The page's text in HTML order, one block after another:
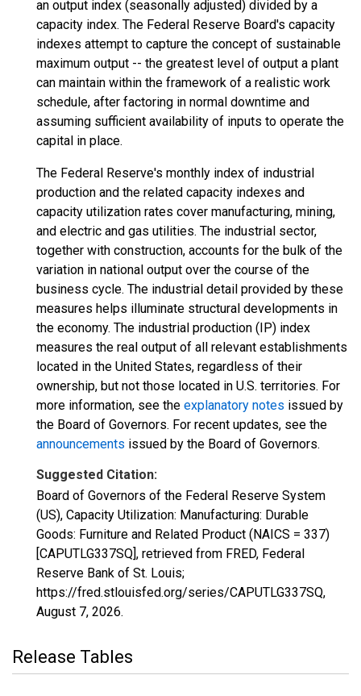
an output index (seasonally adjusted) divided by a
capacity index. The Federal Reserve Board's capacity
indexes attempt to capture the concept of sustainable
maximum output -- the greatest level of output a plant
can maintain within the framework of a realistic work
schedule, after factoring in normal downtime and
assuming sufficient availability of inputs to operate the
capital in place.
The Federal Reserve's monthly index of industrial
production and the related capacity indexes and
capacity utilization rates cover manufacturing, mining,
and electric and gas utilities. The industrial sector,
together with construction, accounts for the bulk of the
variation in national output over the course of the
business cycle. The industrial detail provided by these
measures helps illuminate structural developments in
the economy. The industrial production (IP) index
measures the real output of all relevant establishments
located in the United States, regardless of their
ownership, but not those located in U.S. territories. For
more information, see the explanatory notes issued by
the Board of Governors. For recent updates, see the
announcements issued by the Board of Governors.
Suggested Citation:
Board of Governors of the Federal Reserve System
(US), Capacity Utilization: Manufacturing: Durable
Goods: Furniture and Related Product (NAICS = 337)
[CAPUTLG337SQ], retrieved from FRED, Federal
Reserve Bank of St. Louis;
https://fred.stlouisfed.org/series/CAPUTLG337SQ,
August 7, 2026.
Release Tables